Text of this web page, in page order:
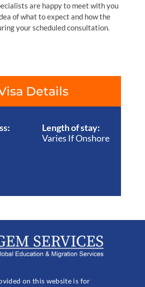
are happy to meet with you
of what to expect and how the
your scheduled consultation.
Details
Length of stay:
Varies If Onshore
on this website is for